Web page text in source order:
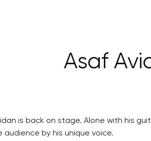
Asaf
is back on stage. Alone with his
by his unique voice.